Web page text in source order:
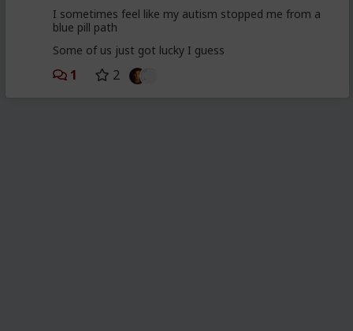
I sometimes feel like my autism stopped me from a
blue pill path
Some of us just got lucky I guess
1 2